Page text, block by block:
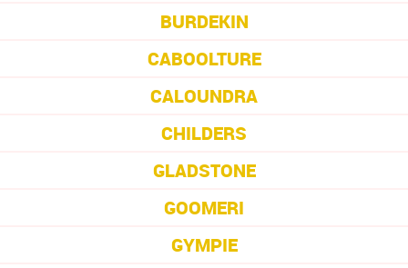
BURDEKIN
CABOOLTURE
CALOUNDRA
CHILDERS
GLADSTONE
GOOMERI
GYMPIE